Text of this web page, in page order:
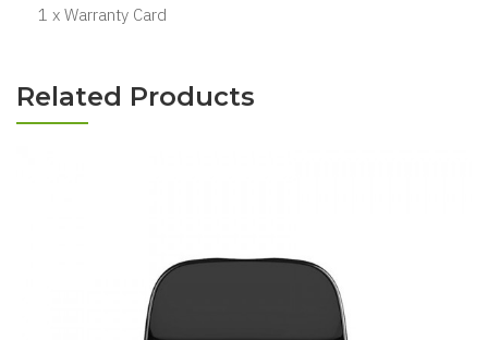
1 x Warranty Card
Related Products